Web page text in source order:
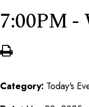
7:00PM -
Category: Today's